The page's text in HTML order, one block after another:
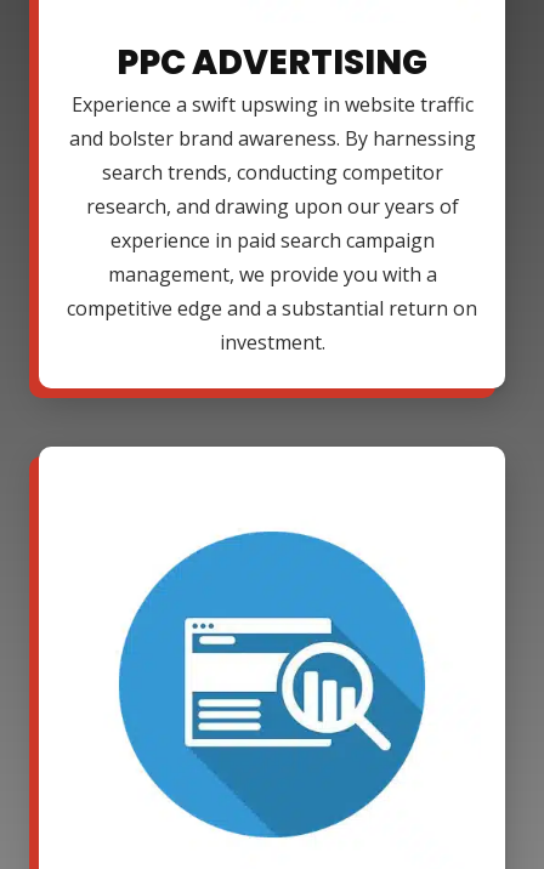
PPC ADVERTISING
Experience a swift upswing in website traffic
and bolster brand awareness. By harnessing
search trends, conducting competitor
research, and drawing upon our years of
experience in paid search campaign
management, we provide you with a
competitive edge and a substantial return on
investment.